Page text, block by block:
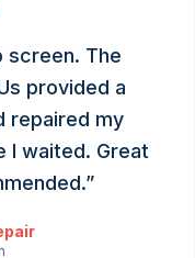
screen. The
provided a
repaired my
I waited. Great
”